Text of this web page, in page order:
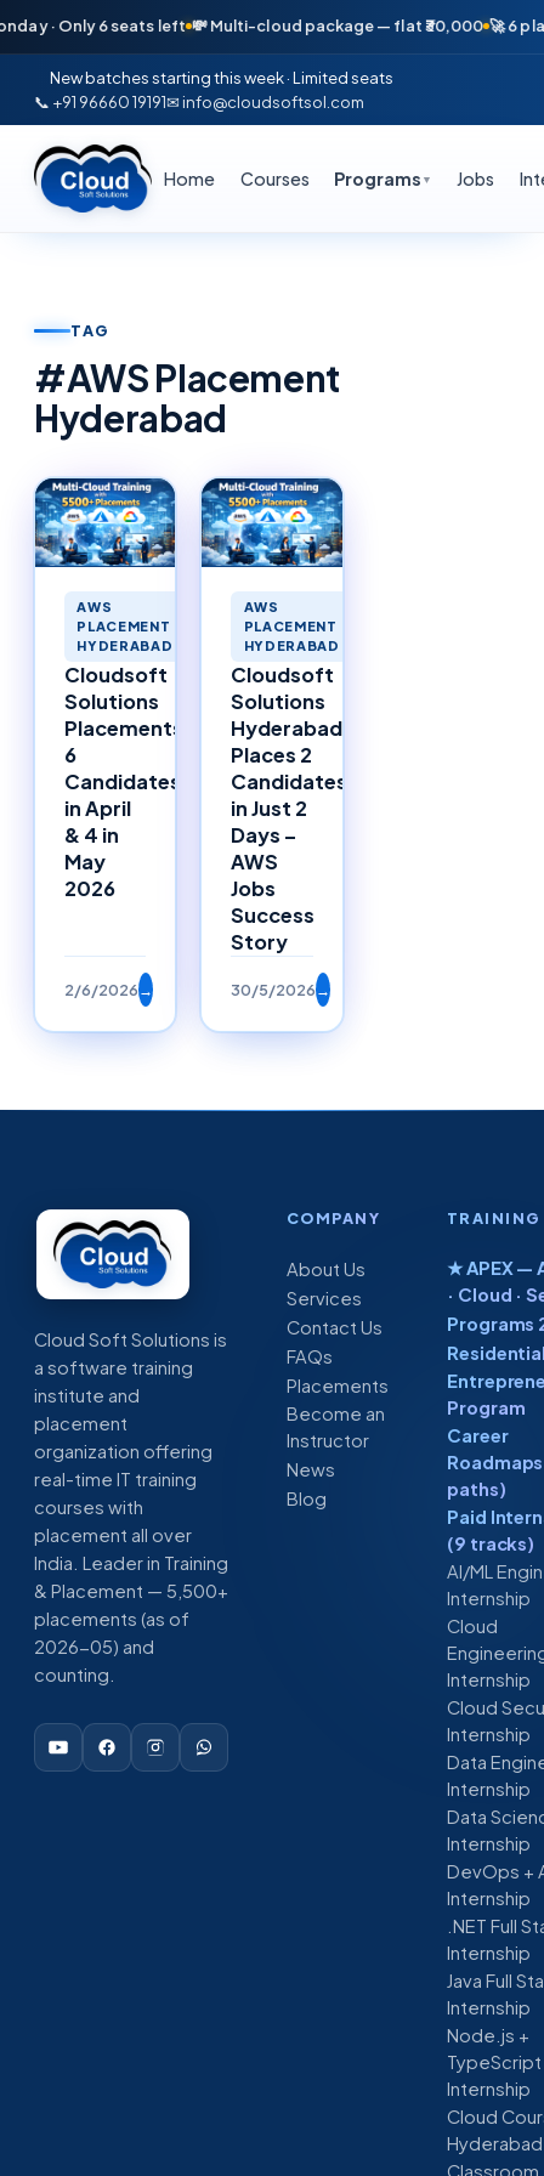
· Only 6 seats left 💸 Multi-cloud package — flat ₹30,000 🚀 6
New batches starting this week · Limited seats
📞 +91 96660 19191✉ info@cloudsoftsol.com
Home Courses Programs ▼ Jobs
TAG
#AWS Placement
Hyderabad
AWS
PLACEMENT
HYDERABAD
Cloudsoft
Solutions
Placements:
6
Candidates
in April
& 4 in
May
2026
2/6/2026→
AWS
PLACEMENT
HYDERABAD
Cloudsoft
Solutions
Hyderabad
Places 2
Candidates
in Just 2
Days –
AWS
Jobs
Success
Story
30/5/2026→
Cloud Soft Solutions is
a software training
institute and
placement
organization offering
real-time IT training
courses with
placement all over
India. Leader in Training
& Placement — 5,500+
placements (as of
2026-05) and
counting.
COMPANY
About Us
Services
Contact Us
FAQs
Placements
Become an
Instructor
News
Blog
TRAINING
★ APEX —
· Cloud ·
Programs
Program
Career
paths)
Paid
(9 tracks)
AI/ML
Internship
Cloud
Internship
Cloud
Internship
Data
Internship
Data
Internship
DevOps +
Internship
.NET Full
Internship
Java Full
Internship
Node.js +
TypeScript
Internship
Cloud
Hyderabad